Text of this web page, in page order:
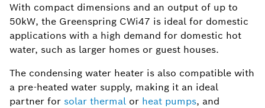
With compact dimensions and an output of up to
50kW, the Greenspring CWi47 is ideal for domestic
applications with a high demand for domestic hot
water, such as larger homes or guest houses.
The condensing water heater is also compatible with
a pre-heated water supply, making it an ideal
partner for solar thermal or heat pumps, and